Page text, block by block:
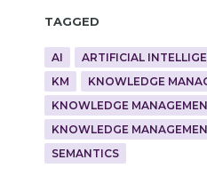
Tagged
AI ARTIFICIAL
KM
KNOWLEDGE
KNOWLEDGE
KNOWLEDGE
SEMANTICS